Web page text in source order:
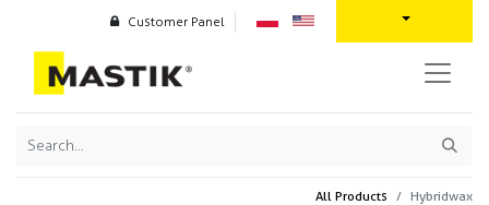
Customer Panel
All Products Hybridwax